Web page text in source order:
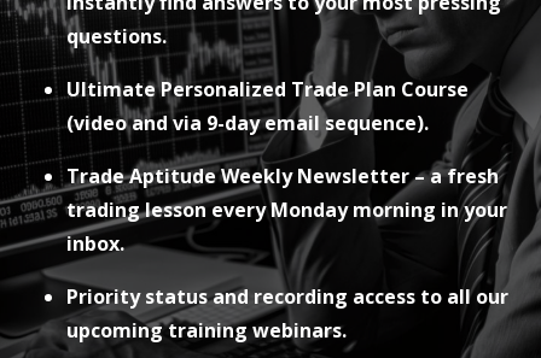
questions.
Ultimate Personalized Trade Plan Course
(video and via 9-day email sequence).
Trade Aptitude Weekly Newsletter – a fresh
trading lesson every Monday morning in your
inbox.
Priority status and recording access to all our
upcoming training webinars.